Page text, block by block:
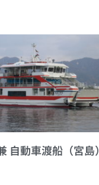
自動車渡船（宮島）